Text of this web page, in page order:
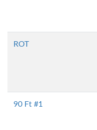
ROT
90 Ft #1